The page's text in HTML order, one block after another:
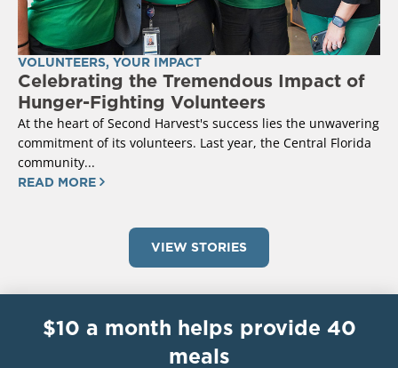
VOLUNTEERS, YOUR IMPACT
Celebrating the Tremendous Impact of
Hunger-Fighting Volunteers
At the heart of Second Harvest's success lies the unwavering
commitment of its volunteers. Last year, the Central Florida
community...
READ MORE
VIEW STORIES
$10 a month helps provide 40
meals